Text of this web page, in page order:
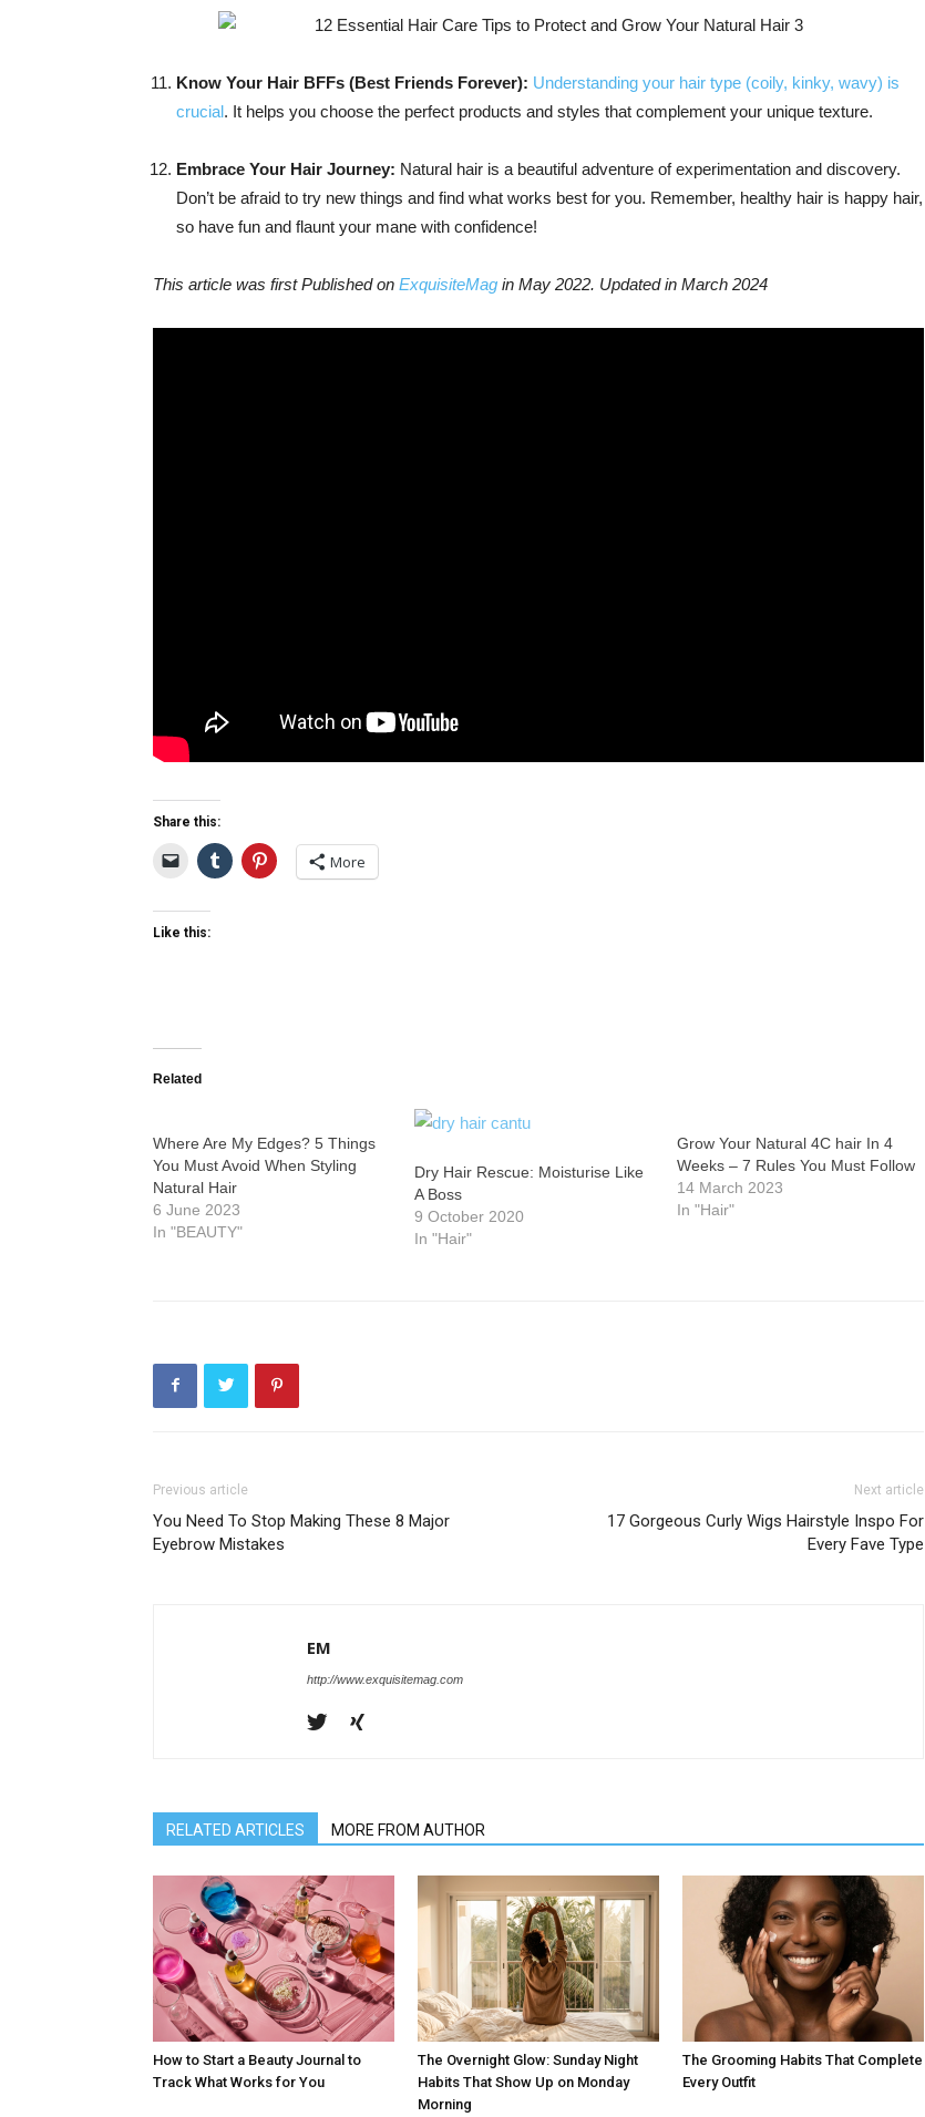
Know Your Hair BFFs (Best Friends Forever): Understanding your hair type (coily, kinky, wavy) is
crucial. It helps you choose the perfect products and styles that complement your unique texture.
Embrace Your Hair Journey: Natural hair is a beautiful adventure of experimentation and discovery.
Don’t be afraid to try new things and find what works best for you. Remember, healthy hair is happy hair,
so have fun and flaunt your mane with confidence!
This article was first Published on ExquisiteMag in May 2022. Updated in March 2024
Share this:
More
Like this:
Related
Where Are My Edges? 5 Things
You Must Avoid When Styling
Natural Hair
6 June 2023
In "BEAUTY"
Dry Hair Rescue: Moisturise Like
A Boss
9 October 2020
In "Hair"
Grow Your Natural 4C hair In 4
Weeks – 7 Rules You Must Follow
14 March 2023
In "Hair"
Previous article
You Need To Stop Making These 8 Major
Eyebrow Mistakes
Next article
17 Gorgeous Curly Wigs Hairstyle Inspo For
Every Fave Type
EM
http://www.exquisitemag.com
RELATED ARTICLES MORE FROM AUTHOR
How to Start a Beauty Journal to
Track What Works for You
The Overnight Glow: Sunday Night
Habits That Show Up on Monday
Morning
The Grooming Habits That Complete
Every Outfit